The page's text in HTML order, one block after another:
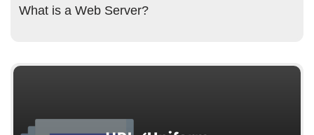
What is a Web Server?